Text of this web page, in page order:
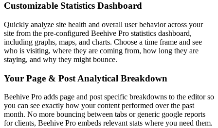
Customizable Statistics Dashboard
Quickly analyze site health and overall user behavior across your
site from the pre-configured Beehive Pro statistics dashboard,
including graphs, maps, and charts. Choose a time frame and see
who is visiting, where they are coming from, how long they are
staying, and why they might bounce.
Your Page & Post Analytical Breakdown
Beehive Pro adds page and post specific breakdowns to the editor so
you can see exactly how your content performed over the past
month. No more bouncing between tabs or generic google reports
for clients, Beehive Pro embeds relevant stats where you need them.